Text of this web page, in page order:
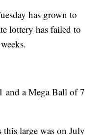
has grown to
lottery has failed to
and a Mega Ball of 7
this large was on July